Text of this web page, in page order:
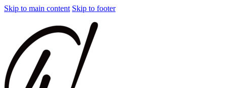
Skip to main content Skip to footer